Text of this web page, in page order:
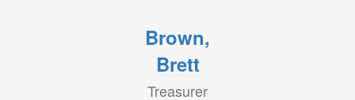
Brown,
Brett
Treasurer